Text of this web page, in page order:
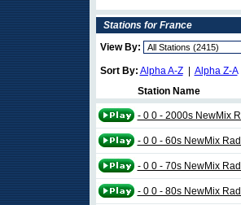
Stations for France
View By:
Sort By: Alpha A-Z| Alpha Z-A
Station Name
- 0 0 - 2000s NewMix
- 0 0 - 60s NewMix
- 0 0 - 70s NewMix
- 0 0 - 80s NewMix